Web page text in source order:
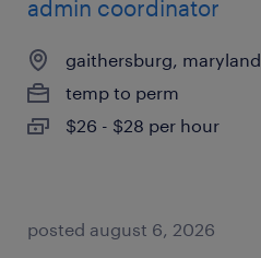
admin coordinator
gaithersburg, maryland
temp to perm
$26 - $28 per hour
posted august 6, 2026